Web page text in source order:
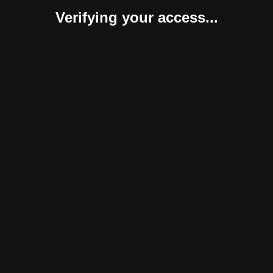
Verifying your access...